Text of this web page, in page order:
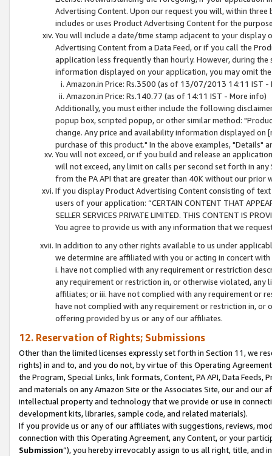
Advertising Content. Upon our request you will, within
includes or uses Product Advertising Content for the
You will include a date/time stamp adjacent to your
Advertising Content from a Data Feed, or if you call the
application less frequently than hourly. However, during
information displayed on your application, you may omit
Amazon.in Price: Rs.3500 (as of 13/07/2013 14:11 IST -
Amazon.in Price: Rs.140.77 (as of 14:11 IST - More info)
Additionally, you must either include the following
popup box, scripted popup, or other similar method:
change. Any price and availability information displayed
purchase of this product." In the above examples, "Details"
You will not exceed, or if you build and release an
will not exceed, any limit on calls per second set forth in
from the PA API that are greater than 40K without our prior
If you display Product Advertising Content consisting of
users of your application: “CERTAIN CONTENT THAT
SELLER SERVICES PRIVATE LIMITED. THIS CONTENT IS
You agree to provide us with any information that we
In addition to any other rights available to us under
we determine are affiliated with you or acting in concert
i. have not complied with any requirement or restriction
any requirement or restriction in, or otherwise violated, any
affiliates; or iii. have not complied with any requirement or
have not complied with any requirement or restriction in, or
offering provided by us or any of our affiliates.
12. Reservation of Rights; Submissions
Other than the limited licenses expressly set forth in Section 11, we
rights) in and to, and you do not, by virtue of this Operating
the Program, Special Links, link formats, Content, PA API, Data
and materials on any Amazon Site or the Associates Site, our and our
intellectual property and technology that we provide or use in
development kits, libraries, sample code, and related materials).
If you provide us or any of our affiliates with suggestions, reviews,
connection with this Operating Agreement, any Content, or your
Submission”), you hereby irrevocably assign to us all right, title, and